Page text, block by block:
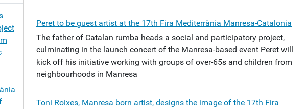
Peret to be guest artist at the 17th Fira Mediterrània Manresa-Catalonia
The father of Catalan rumba heads a social and participatory project,
culminating in the launch concert of the Manresa-based event Peret will
kick off his initiative working with groups of over-65s and children from
neighbourhoods in Manresa
Toni Roixes, Manresa born artist, designs the image of the 17th Fira